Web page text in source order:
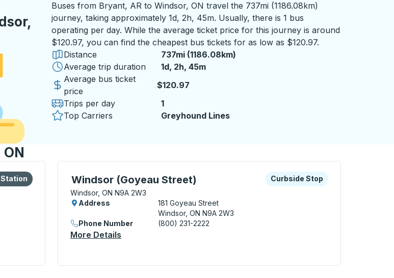
Buses from Bryant, AR to Windsor, ON travel the 737mi (1186.08km)
journey, taking approximately 1d, 2h, 45m. Usually, there is 1 bus
operating per day. While the average ticket price for this journey is around
$120.97, you can find the cheapest bus tickets for as low as $120.97.
Distance
737mi (1186.08km)
Average trip duration
1 day 2 hours 45 minutes
1d, 2h, 45m
Average bus ticket
price
$120.97
Trips per day
1
Top Carriers
Greyhound Lines
bus station Windsor (Goyeau Street)
Curbside Stop, use arrow keys or tab to explore more about this bus station
Windsor, ON N9A 2W3
Curbside Stop
Curbside Stop
Address
181 Goyeau Street
Windsor, ON N9A 2W3
Phone Number
(800) 231-2222
More Details